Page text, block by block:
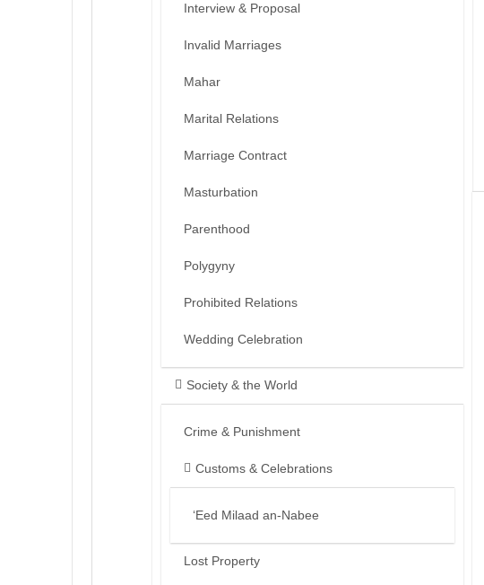
Interview & Proposal
Invalid Marriages
Mahar
Marital Relations
Marriage Contract
Masturbation
Parenthood
Polygyny
Prohibited Relations
Wedding Celebration
Society & the World
Crime & Punishment
Customs & Celebrations
‘Eed Milaad an-Nabee
Lost Property